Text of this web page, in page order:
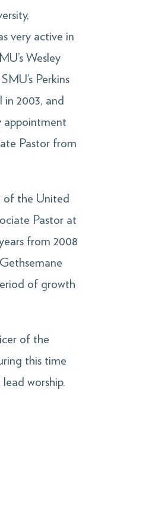
very active in
Wesley
Perkins
2003, and
appointment
Pastor from
of the United
Pastor at
from 2008
of growth
of the
this time
lead worship.